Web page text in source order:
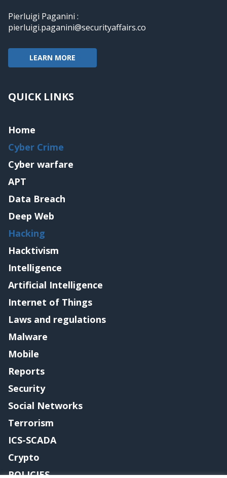
Pierluigi Paganini :
pierluigi.paganini@securityaffairs.co
LEARN MORE
QUICK LINKS
Home
Cyber Crime
Cyber warfare
APT
Data Breach
Deep Web
Hacking
Hacktivism
Intelligence
Artificial Intelligence
Internet of Things
Laws and regulations
Malware
Mobile
Reports
Security
Social Networks
Terrorism
ICS-SCADA
Crypto
POLICIES